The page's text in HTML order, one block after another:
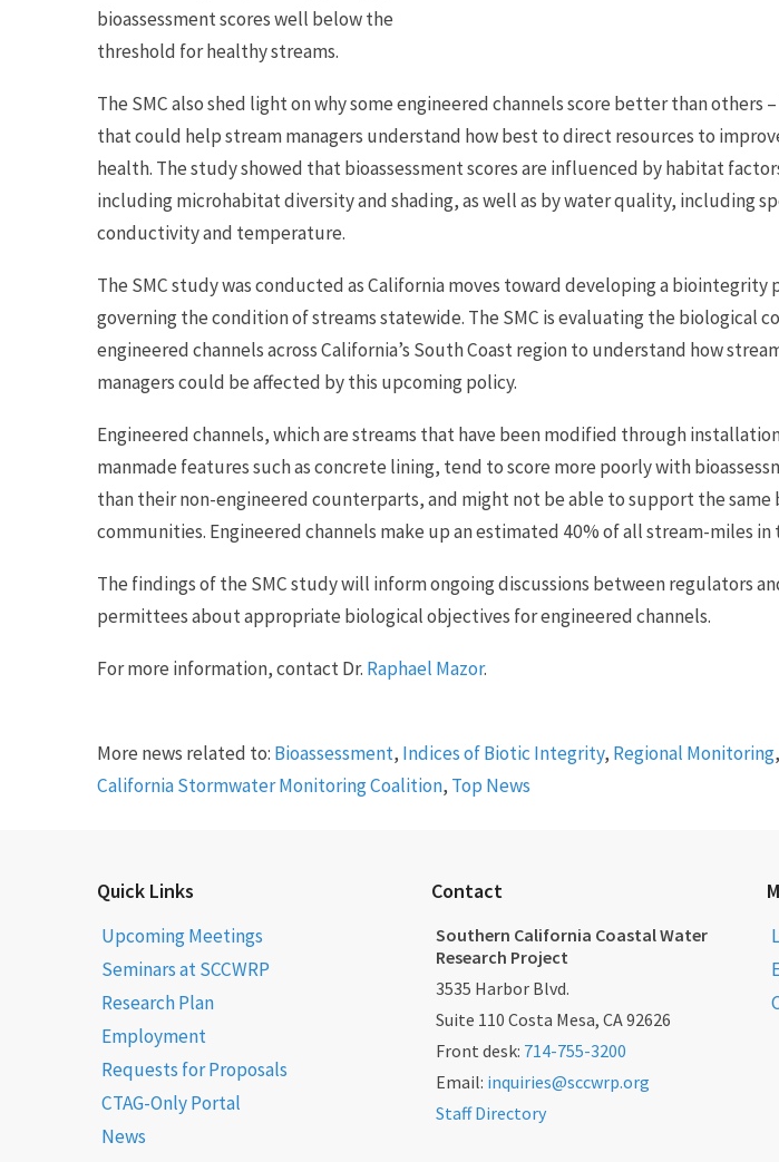
bioassessment scores well below the
threshold for healthy streams.
The SMC also shed light on why some engineered channels score better than others
that could help stream managers understand how best to direct resources to
health. The study showed that bioassessment scores are influenced by habitat
including microhabitat diversity and shading, as well as by water quality, including
conductivity and temperature.
The SMC study was conducted as California moves toward developing a biointegrity
governing the condition of streams statewide. The SMC is evaluating the biological
engineered channels across California’s South Coast region to understand how
managers could be affected by this upcoming policy.
Engineered channels, which are streams that have been modified through
manmade features such as concrete lining, tend to score more poorly with
than their non-engineered counterparts, and might not be able to support the same
communities. Engineered channels make up an estimated 40% of all stream-miles in
The findings of the SMC study will inform ongoing discussions between regulators
permittees about appropriate biological objectives for engineered channels.
For more information, contact Dr. Raphael Mazor.
More news related to: Bioassessment, Indices of Biotic Integrity, Regional Monitoring,
California Stormwater Monitoring Coalition, Top News
Quick Links
Upcoming Meetings
Seminars at SCCWRP
Research Plan
Employment
Requests for Proposals
CTAG-Only Portal
News
Contact
Southern California Coastal Water
Research Project
3535 Harbor Blvd.
Suite 110 Costa Mesa, CA 92626
Front desk: 714-755-3200
Email: inquiries@sccwrp.org
Staff Directory